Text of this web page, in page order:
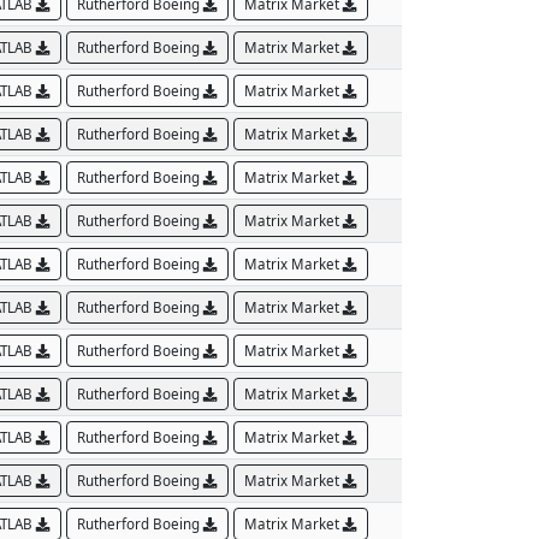
Rutherford Boeing Matrix Market
Rutherford Boeing Matrix Market
Rutherford Boeing Matrix Market
Rutherford Boeing Matrix Market
Rutherford Boeing Matrix Market
Rutherford Boeing Matrix Market
Rutherford Boeing Matrix Market
Rutherford Boeing Matrix Market
Rutherford Boeing Matrix Market
Rutherford Boeing Matrix Market
Rutherford Boeing Matrix Market
Rutherford Boeing Matrix Market
Rutherford Boeing Matrix Market